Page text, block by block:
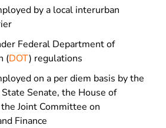
by a local interurban
Federal Department of
(DOT) regulations
on a per diem basis by the
Senate, the House of
Joint Committee on
Finance